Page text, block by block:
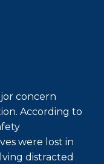
concern
According to
were lost in
distracted